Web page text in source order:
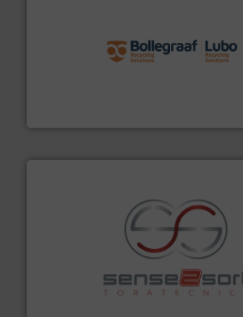
More info ➜
Sense2Sort Toratecnica is specialized in
sorting equipment for metal sorting
More info ➜